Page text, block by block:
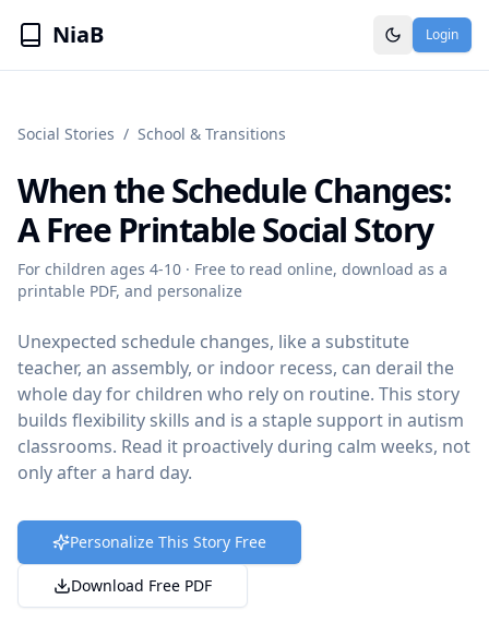
NiaB Login
Social Stories / School & Transitions
When the Schedule Changes:
A Free Printable Social Story
For children ages 4-10 · Free to read online, download as a
printable PDF, and personalize
Unexpected schedule changes, like a substitute
teacher, an assembly, or indoor recess, can derail the
whole day for children who rely on routine. This story
builds flexibility skills and is a staple support in autism
classrooms. Read it proactively during calm weeks, not
only after a hard day.
Personalize This Story Free
Download Free PDF